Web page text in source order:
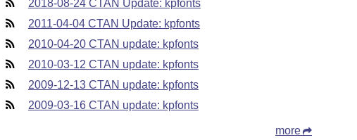
2018-08-24 CTAN Update: kpfonts
2011-04-04 CTAN Update: kpfonts
2010-04-20 CTAN update: kpfonts
2010-03-12 CTAN update: kpfonts
2009-12-13 CTAN update: kpfonts
2009-03-16 CTAN update: kpfonts
more